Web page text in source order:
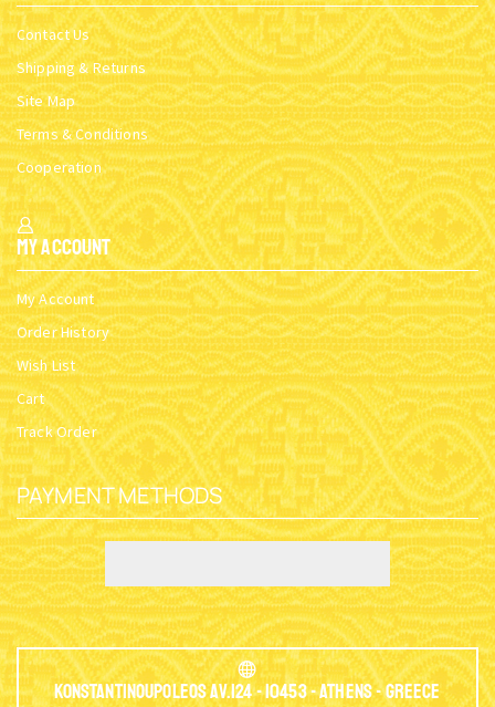
Contact Us
Shipping & Returns
Site Map
Terms & Conditions
Cooperation
My Account
My Account
Order History
Wish List
Cart
Track Order
PAYMENT METHODS
Konstantinoupoleos Av.124 - 10453 - Athens - Greece